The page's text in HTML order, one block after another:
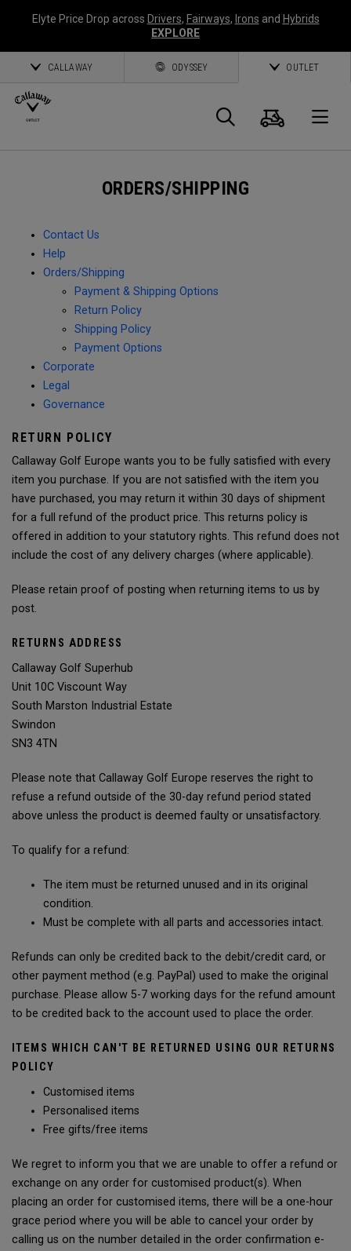
Elyte Price Drop across Drivers, Fairways, Irons and Hybrids
EXPLORE
CALLAWAY ODYSSEY OUTLET
Search
Cart
ORDERS/SHIPPING
Contact Us
Help
Orders/Shipping
Payment & Shipping Options
Return Policy
Shipping Policy
Payment Options
Corporate
Legal
Governance
RETURN POLICY
Callaway Golf Europe wants you to be fully satisfied with every
item you purchase. If you are not satisfied with the item you
have purchased, you may return it within 30 days of shipment
for a full refund of the product price. This returns policy is
offered in addition to your statutory rights. This refund does not
include the cost of any delivery charges (where applicable).
Please retain proof of posting when returning items to us by
post.
RETURNS ADDRESS
Callaway Golf Superhub
Unit 10C Viscount Way
South Marston Industrial Estate
Swindon
SN3 4TN
Please note that Callaway Golf Europe reserves the right to
refuse a refund outside of the 30-day refund period stated
above unless the product is deemed faulty or unsatisfactory.
To qualify for a refund:
The item must be returned unused and in its original
condition.
Must be complete with all parts and accessories intact.
Refunds can only be credited back to the debit/credit card, or
other payment method (e.g. PayPal) used to make the original
purchase. Please allow 5-7 working days for the refund amount
to be credited back to the account used to place the order.
ITEMS WHICH CAN'T BE RETURNED USING OUR RETURNS
POLICY
Customised items
Personalised items
Free gifts/free items
We regret to inform you that we are unable to offer a refund or
exchange on any order for customised product(s). When
placing an order for customised items, there will be a one-hour
grace period where you will be able to cancel your order by
calling us on the number detailed in the order confirmation e-